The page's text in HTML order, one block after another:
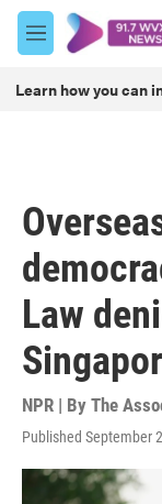
Skip to main content
M
e
u
Learn how you can
Law
NPR | By The
Published September